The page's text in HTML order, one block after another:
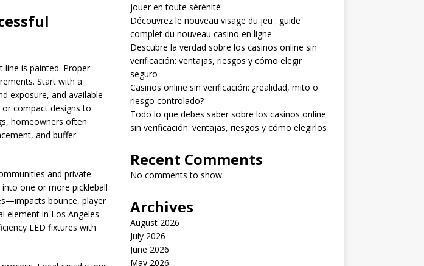
line is painted. Proper
Start with a
exposure, and available
compact designs to
homeowners often
and buffer
and private
one or more pickleball
bounce, player
element in Los Angeles
LED fixtures with
jouer en toute sérénité
Découvrez le nouveau visage du jeu : guide
complet du nouveau casino en ligne
Descubre la verdad sobre los casinos online sin
verificación: ventajas, riesgos y cómo elegir
seguro
Casinos online sin verificación: ¿realidad, mito o
riesgo controlado?
Todo lo que debes saber sobre los casinos online
sin verificación: ventajas, riesgos y cómo elegirlos
Recent Comments
No comments to show.
Archives
August 2026
July 2026
June 2026
May 2026